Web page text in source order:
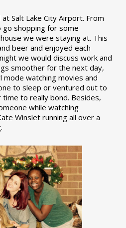
Salt Lake City Airport. From
shopping for some
we were staying at. This
beer and enjoyed each
we would discuss work and
smoother for the next day,
mode watching movies and
to sleep or ventured out to
to really bond. Besides,
while watching
Winslet running all over a